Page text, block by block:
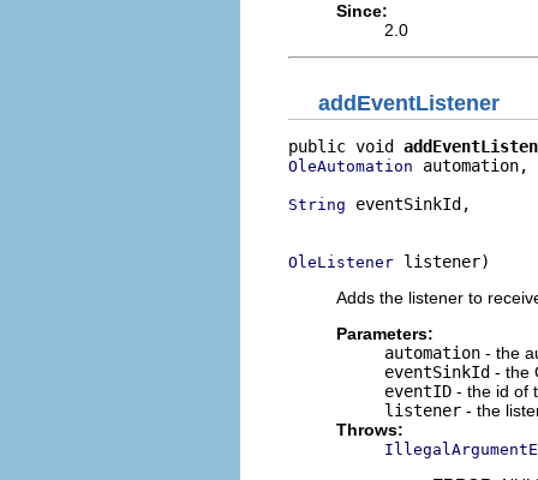
Since:
2.0
addEventListener
public void
OleAutomation automation,
String eventSinkId,
OleListener listener)
Adds the listener to
Parameters:
automation - the
eventSinkId - the
eventID - the id of
listener - the
Throws: